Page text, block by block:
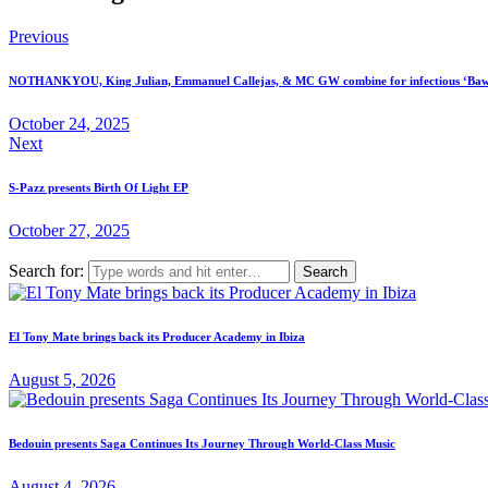
Previous
NOTHANKYOU, King Julian, Emmanuel Callejas, & MC GW combine for infectious
October 24, 2025
Next
S-Pazz presents Birth Of Light EP
October 27, 2025
Search for:
El Tony Mate brings back its Producer Academy in Ibiza
August 5, 2026
Bedouin presents Saga Continues Its Journey Through World-Class Music